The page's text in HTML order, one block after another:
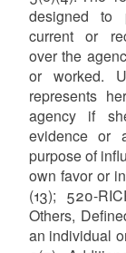
designed to
current or
over the
or worked.
represents
agency if
evidence or
purpose of
own favor or
(13); 520-
Others,
an individual